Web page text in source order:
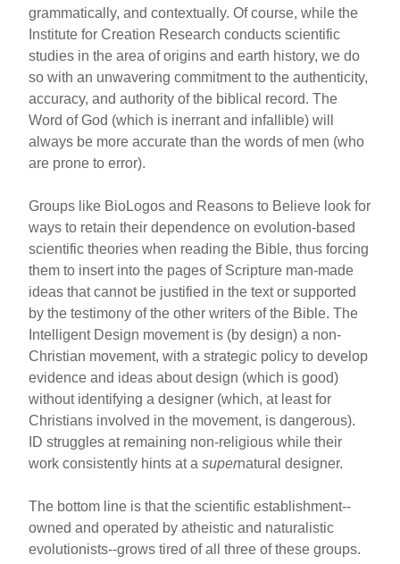
grammatically, and contextually. Of course, while the
Institute for Creation Research conducts scientific
studies in the area of origins and earth history, we do
so with an unwavering commitment to the authenticity,
accuracy, and authority of the biblical record. The
Word of God (which is inerrant and infallible) will
always be more accurate than the words of men (who
are prone to error).
Groups like BioLogos and Reasons to Believe look for
ways to retain their dependence on evolution-based
scientific theories when reading the Bible, thus forcing
them to insert into the pages of Scripture man-made
ideas that cannot be justified in the text or supported
by the testimony of the other writers of the Bible. The
Intelligent Design movement is (by design) a non-
Christian movement, with a strategic policy to develop
evidence and ideas about design (which is good)
without identifying a designer (which, at least for
Christians involved in the movement, is dangerous).
ID struggles at remaining non-religious while their
work consistently hints at asupernatural designer.
The bottom line is that the scientific establishment--
owned and operated by atheistic and naturalistic
evolutionists--grows tired of all three of these groups.